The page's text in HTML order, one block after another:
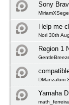
Sony
Help me
Nori 30th
Region 1
DManzaluni
Yamaha